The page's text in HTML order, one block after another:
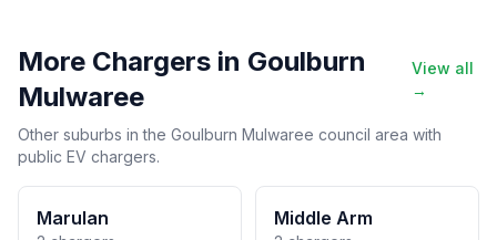
More Chargers in Goulburn
Mulwaree
View all
→
Other suburbs in the Goulburn Mulwaree council area with
public EV chargers.
Marulan Middle Arm